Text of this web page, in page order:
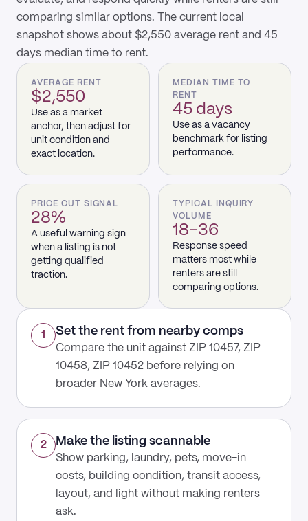
comparing similar options. The current local
snapshot shows about $2,550 average rent and 45
days median time to rent.
AVERAGE RENT
$2,550
Use as a market
anchor, then adjust for
unit condition and
exact location.
MEDIAN TIME TO
RENT
45 days
Use as a vacancy
benchmark for listing
performance.
PRICE CUT SIGNAL
28%
A useful warning sign
when a listing is not
getting qualified
traction.
TYPICAL INQUIRY
VOLUME
18–36
Response speed
matters most while
renters are still
comparing options.
1 Set the rent from nearby comps
Compare the unit against ZIP 10457, ZIP
10458, ZIP 10452 before relying on
broader New York averages.
2 Make the listing scannable
Show parking, laundry, pets, move-in
costs, building condition, transit access,
layout, and light without making renters
ask.